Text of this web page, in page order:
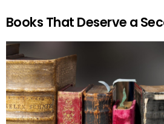
Books That Deserve a